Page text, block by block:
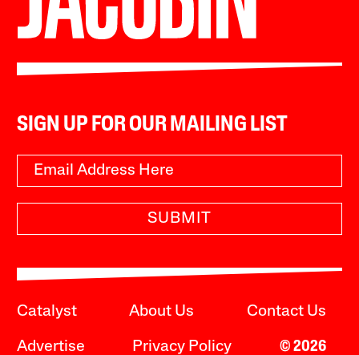
SIGN UP FOR OUR MAILING LIST
SUBMIT
Catalyst About Us Contact Us
Advertise Privacy Policy © 2026